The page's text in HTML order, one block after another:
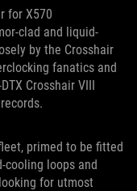
for X570
clad and liquid-
by the Crosshair
fanatics and
Crosshair VIII
primed to be fitted
cooling loops and
for utmost